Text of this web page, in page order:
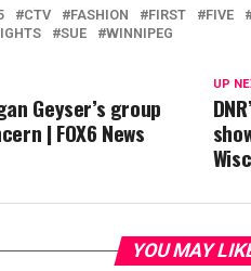
CTV FASHION FIRST FIVE
SUE WINNIPEG
UP
Geyser’s group
| FOX6 News
YOU MAY